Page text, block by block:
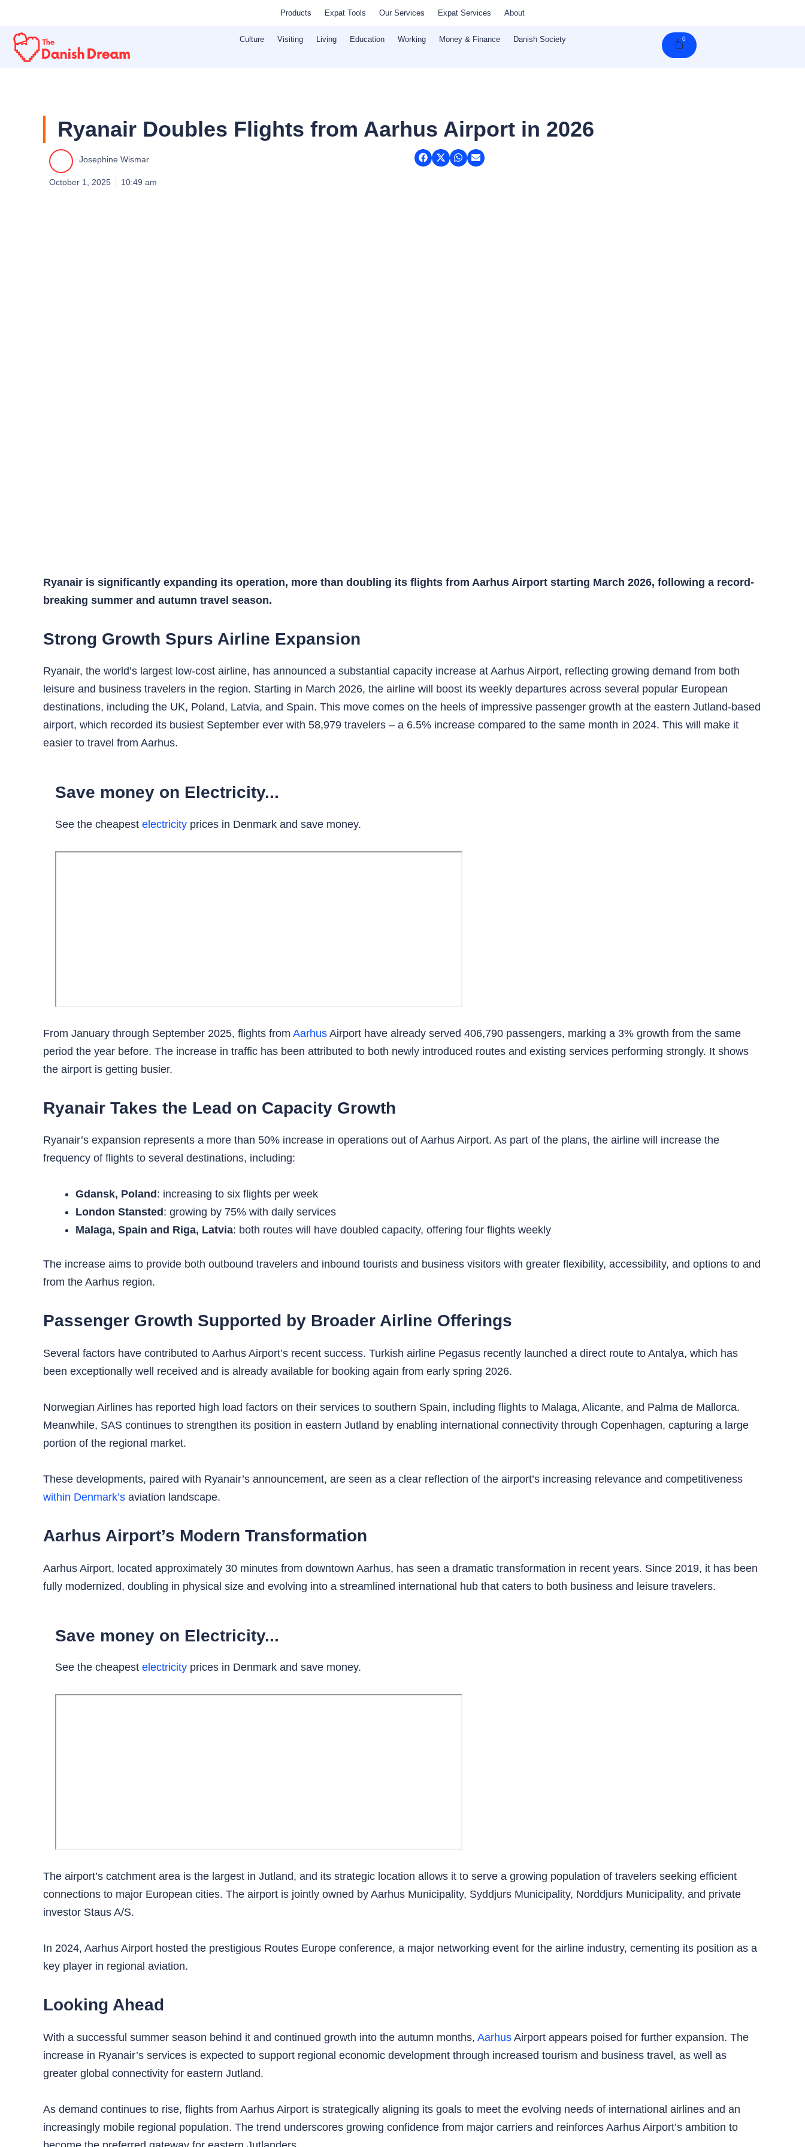
content
Products Expat Tools Our Services Expat Services About
Culture Visiting Living Education Working Money & Finance Danish Society 0Cart
Ryanair Doubles Flights from Aarhus Airport in 2026
Josephine Wismar
October 1, 2025 10:49 am
Ryanair is significantly expanding its operation, more than doubling its flights from Aarhus Airport starting March 2026, following a record-
breaking summer and autumn travel season.
Strong Growth Spurs Airline Expansion
Ryanair, the world’s largest low-cost airline, has announced a substantial capacity increase at Aarhus Airport, reflecting growing demand from both
leisure and business travelers in the region. Starting in March 2026, the airline will boost its weekly departures across several popular European
destinations, including the UK, Poland, Latvia, and Spain. This move comes on the heels of impressive passenger growth at the eastern Jutland-based
airport, which recorded its busiest September ever with 58,979 travelers – a 6.5% increase compared to the same month in 2024. This will make it
easier to travel from Aarhus.
Save money on Electricity...
See the cheapest electricity prices in Denmark and save money.
From January through September 2025, flights from Aarhus Airport have already served 406,790 passengers, marking a 3% growth from the same
period the year before. The increase in traffic has been attributed to both newly introduced routes and existing services performing strongly. It shows
the airport is getting busier.
Ryanair Takes the Lead on Capacity Growth
Ryanair’s expansion represents a more than 50% increase in operations out of Aarhus Airport. As part of the plans, the airline will increase the
frequency of flights to several destinations, including:
Gdansk, Poland : increasing to six flights per week
London Stansted : growing by 75% with daily services
Malaga, Spain and Riga, Latvia: both routes will have doubled capacity, offering four flights weekly
The increase aims to provide both outbound travelers and inbound tourists and business visitors with greater flexibility, accessibility, and options to and
from the Aarhus region.
Passenger Growth Supported by Broader Airline Offerings
Several factors have contributed to Aarhus Airport’s recent success. Turkish airline Pegasus recently launched a direct route to Antalya, which has
been exceptionally well received and is already available for booking again from early spring 2026.
Norwegian Airlines has reported high load factors on their services to southern Spain, including flights to Malaga, Alicante, and Palma de Mallorca.
Meanwhile, SAS continues to strengthen its position in eastern Jutland by enabling international connectivity through Copenhagen, capturing a large
portion of the regional market.
These developments, paired with Ryanair’s announcement, are seen as a clear reflection of the airport’s increasing relevance and competitiveness
within Denmark’s aviation landscape.
Aarhus Airport’s Modern Transformation
Aarhus Airport, located approximately 30 minutes from downtown Aarhus, has seen a dramatic transformation in recent years. Since 2019, it has been
fully modernized, doubling in physical size and evolving into a streamlined international hub that caters to both business and leisure travelers.
Save money on Electricity...
See the cheapest electricity prices in Denmark and save money.
The airport’s catchment area is the largest in Jutland, and its strategic location allows it to serve a growing population of travelers seeking efficient
connections to major European cities. The airport is jointly owned by Aarhus Municipality, Syddjurs Municipality, Norddjurs Municipality, and private
investor Staus A/S.
In 2024, Aarhus Airport hosted the prestigious Routes Europe conference, a major networking event for the airline industry, cementing its position as a
key player in regional aviation.
Looking Ahead
With a successful summer season behind it and continued growth into the autumn months, Aarhus Airport appears poised for further expansion. The
increase in Ryanair’s services is expected to support regional economic development through increased tourism and business travel, as well as
greater global connectivity for eastern Jutland.
As demand continues to rise, flights from Aarhus Airport is strategically aligning its goals to meet the evolving needs of international airlines and an
increasingly mobile regional population. The trend underscores growing confidence from major carriers and reinforces Aarhus Airport’s ambition to